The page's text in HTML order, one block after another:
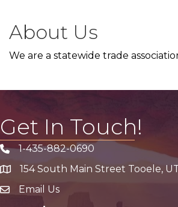
About Us
We are a statewide trade
Get In Touch!
Phone icon
1-435-882-0690
address154 South Main Street Tooele,
email address
Email Us